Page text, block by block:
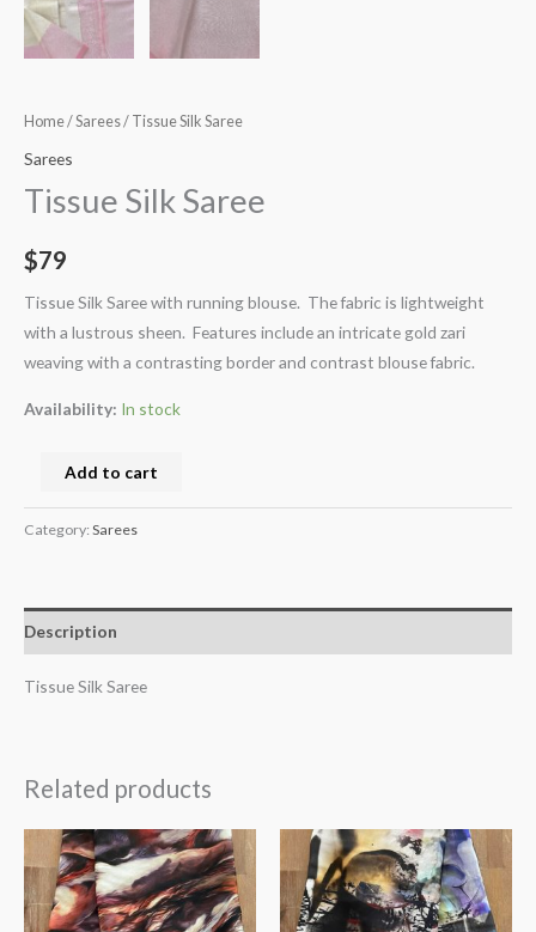
Home/Sarees/ Tissue Silk Saree
Sarees
Tissue Silk Saree
$79
Tissue Silk Saree with running blouse. The fabric is lightweight
with a lustrous sheen. Features include an intricate gold zari
weaving with a contrasting border and contrast blouse fabric.
Availability: In stock
Add to cart
Category: Sarees
Description
Tissue Silk Saree
Related products